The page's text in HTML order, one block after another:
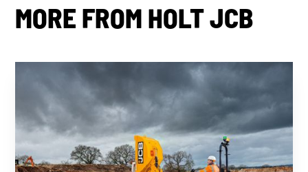
MORE FROM HOLT JCB